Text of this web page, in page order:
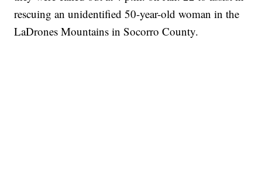
rescuing an unidentified 50-year-old woman in the
LaDrones Mountains in Socorro County.